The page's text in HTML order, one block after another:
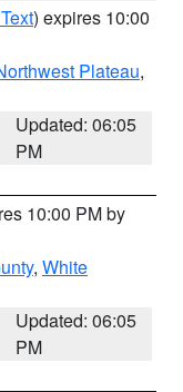
) expires 10:00
Plateau,
Updated: 06:05
PM
10:00 PM by
, White
Updated: 06:05
PM